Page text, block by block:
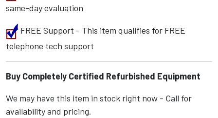
same-day evaluation
FREE Support - This item qualifies for FREE
telephone tech support
Buy Completely Certified Refurbished Equipment
We may have this item in stock right now - Call for
availability and pricing.